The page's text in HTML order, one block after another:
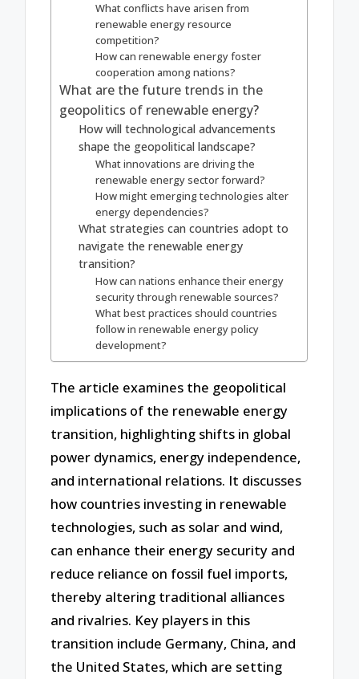
What conflicts have arisen from
renewable energy resource
competition?
How can renewable energy foster
cooperation among nations?
What are the future trends in the
geopolitics of renewable energy?
How will technological advancements
shape the geopolitical landscape?
What innovations are driving the
renewable energy sector forward?
How might emerging technologies alter
energy dependencies?
What strategies can countries adopt to
navigate the renewable energy
transition?
How can nations enhance their energy
security through renewable sources?
What best practices should countries
follow in renewable energy policy
development?
The article examines the geopolitical
implications of the renewable energy
transition, highlighting shifts in global
power dynamics, energy independence,
and international relations. It discusses
how countries investing in renewable
technologies, such as solar and wind,
can enhance their energy security and
reduce reliance on fossil fuel imports,
thereby altering traditional alliances
and rivalries. Key players in this
transition include Germany, China, and
the United States, which are setting